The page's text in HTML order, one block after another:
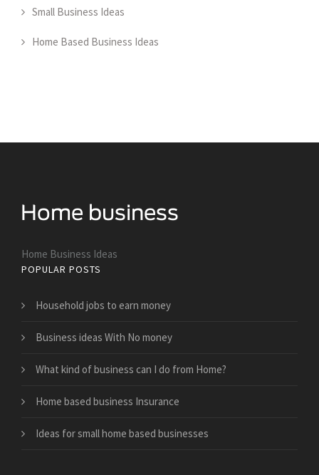
Small Business Ideas
Home Based Business Ideas
Home Business Ideas
POPULAR POSTS
Household jobs to earn money
Business ideas With No money
What kind of business can I do from Home?
Home based business Insurance
Ideas for small home based businesses